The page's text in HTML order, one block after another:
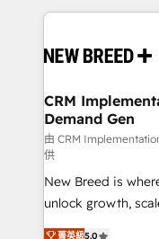
making this the
and system
trainers to drive
Generation - Full-funnel marketing and high-
performance
Expert
to automate growth. 🏆 Elite Excellence - 8
accreditations and
expertise. - A team of 250+ experts dedicated to
CRM
Demand Gen
由 CRM
供
New Breed is
unlock growth,
companies
菁英級5.0